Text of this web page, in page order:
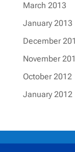
March 2013
January 2013
December
November
October 2012
January 2012